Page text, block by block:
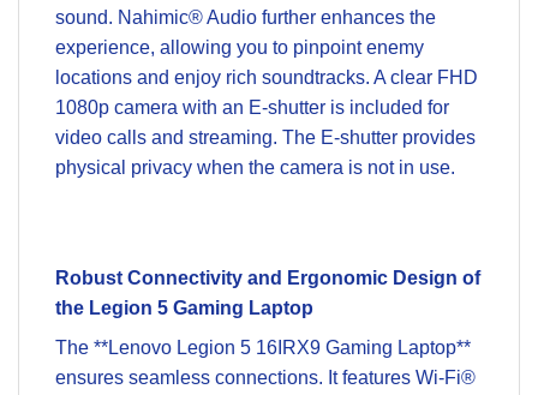
sound. Nahimic® Audio further enhances the
experience, allowing you to pinpoint enemy
locations and enjoy rich soundtracks. A clear FHD
1080p camera with an E-shutter is included for
video calls and streaming. The E-shutter provides
physical privacy when the camera is not in use.
Robust Connectivity and Ergonomic Design of
the Legion 5 Gaming Laptop
The **Lenovo Legion 5 16IRX9 Gaming Laptop**
ensures seamless connections. It features Wi-Fi®